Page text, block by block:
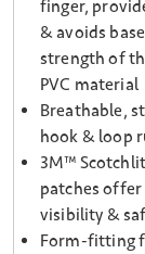
finger,
& avoids
strength of
PVC material
Breathable,
hook & loop
3M™
patches
visibility &
Form-fitting